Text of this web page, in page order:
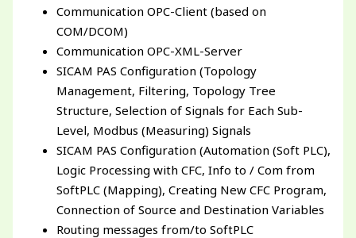
Communication OPC-Client (based on
COM/DCOM)
Communication OPC-XML-Server
SICAM PAS Configuration (Topology
Management, Filtering, Topology Tree
Structure, Selection of Signals for Each Sub-
Level, Modbus (Measuring) Signals
SICAM PAS Configuration (Automation (Soft PLC),
Logic Processing with CFC, Info to / Com from
SoftPLC (Mapping), Creating New CFC Program,
Connection of Source and Destination Variables
Routing messages from/to SoftPLC